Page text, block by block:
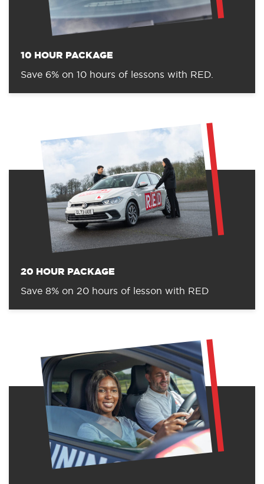
10 HOUR PACKAGE
Save 6% on 10 hours of lessons with RED.
20 HOUR PACKAGE
Save 8% on 20 hours of lesson with RED